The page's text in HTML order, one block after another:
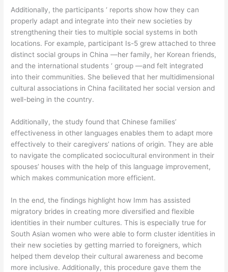
Additionally, the participants ‘ reports show how they can
properly adapt and integrate into their new societies by
strengthening their ties to multiple social systems in both
locations. For example, participant Is-5 grew attached to three
distinct social groups in China —her family, her Korean friends,
and the international students ‘ group —and felt integrated
into their communities. She believed that her multidimensional
cultural associations in China facilitated her social version and
well-being in the country.
Additionally, the study found that Chinese families’
effectiveness in other languages enables them to adapt more
effectively to their caregivers’ nations of origin. They are able
to navigate the complicated sociocultural environment in their
spouses’ houses with the help of this language improvement,
which makes communication more efficient.
In the end, the findings highlight how Imm has assisted
migratory brides in creating more diversified and flexible
identities in their number cultures. This is especially true for
South Asian women who were able to form cluster identities in
their new societies by getting married to foreigners, which
helped them develop their cultural awareness and become
more inclusive. Additionally, this procedure gave them the